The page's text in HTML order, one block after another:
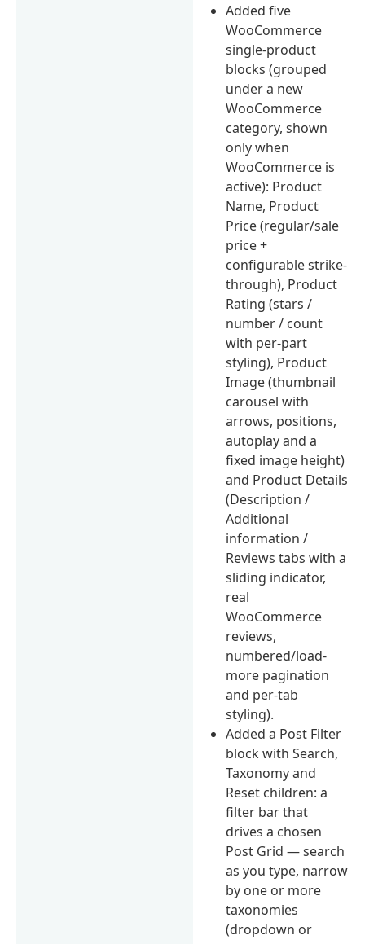
Added five
WooCommerce
single-product
blocks (grouped
under a new
WooCommerce
category, shown
only when
WooCommerce is
active): Product
Name, Product
Price (regular/sale
price +
configurable strike-
through), Product
Rating (stars /
number / count
with per-part
styling), Product
Image (thumbnail
carousel with
arrows, positions,
autoplay and a
fixed image height)
and Product Details
(Description /
Additional
information /
Reviews tabs with a
sliding indicator,
real
WooCommerce
reviews,
numbered/load-
more pagination
and per-tab
styling).
Added a Post Filter
block with Search,
Taxonomy and
Reset children: a
filter bar that
drives a chosen
Post Grid — search
as you type, narrow
by one or more
taxonomies
(dropdown or